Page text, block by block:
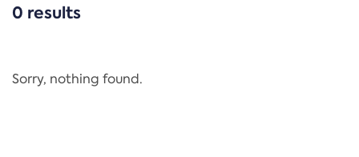
CATEGORIES
Regulation
0 results
Sorry, nothing found.